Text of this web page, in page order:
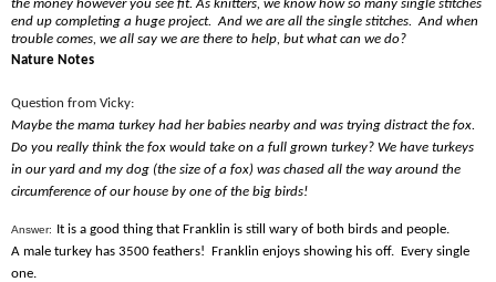
the money however you see fit. As knitters, we know how so many single stitches
end up completing a huge project. And we are all the single stitches. And when
trouble comes, we all say we are there to help, but what can we do?
Nature Notes
Question from Vicky:
Maybe the mama turkey had her babies nearby and was trying distract the fox.
Do you really think the fox would take on a full grown turkey? We have turkeys
in our yard and my dog (the size of a fox) was chased all the way around the
circumference of our house by one of the big birds!
Answer: It is a good thing that Franklin is still wary of both birds and people.
A male turkey has 3500 feathers! Franklin enjoys showing his off. Every single
one.